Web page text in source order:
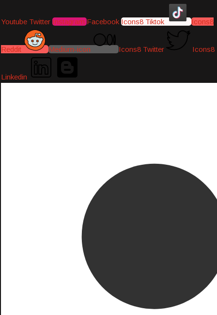
Youtube Twitter Instagram Facebook Icons8 Tiktok Icons8
Reddit Medium-icon Icons8 Twitter Icons8
Linkedin